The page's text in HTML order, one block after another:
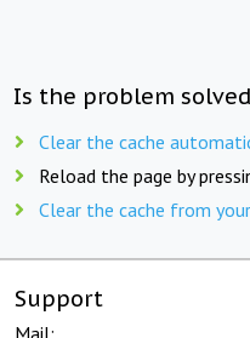
Is the problem
Clear the cache
Reload the page by
Clear the cache from
Support
Mail: